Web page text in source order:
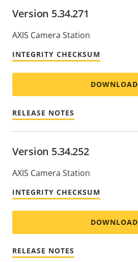
Version 5.34.271
AXIS Camera Station
INTEGRITY CHECKSUM
DOWNLOAD
RELEASE NOTES
Version 5.34.252
AXIS Camera Station
INTEGRITY CHECKSUM
DOWNLOAD
RELEASE NOTES